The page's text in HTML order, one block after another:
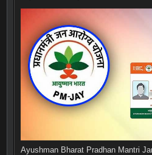
Ayushman Bharat Pradhan Mantri